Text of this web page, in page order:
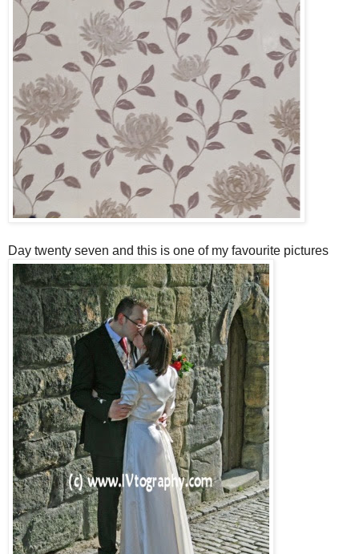
Day twenty seven and this is one of my favourite pictures